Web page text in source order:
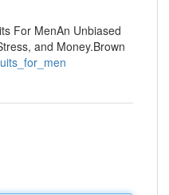
For MenAn Unbiased
and Money.Brown